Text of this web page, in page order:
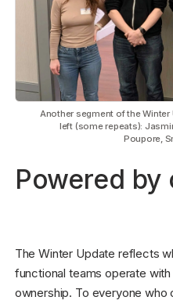
Another segment of the Winter
left (some repeats):
Poupore,
Powered
The Winter Update reflects
functional teams operate
ownership. To everyone who